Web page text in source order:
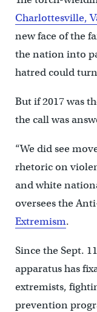
Charlottesville,
new face of the
the nation into
hatred could
But if 2017 was
the call was
“We did see
rhetoric on
and white
oversees the
Extremism.
Since the Sept.
apparatus has
extremists,
prevention